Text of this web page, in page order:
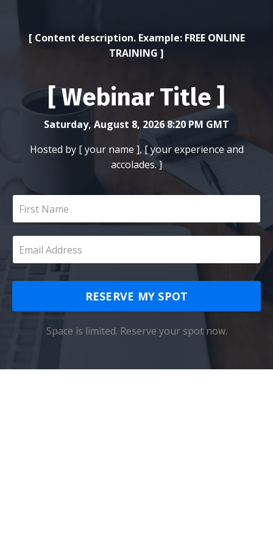
[ Content description. Example: FREE ONLINE
TRAINING ]
[ Webinar Title ]
Saturday, August 8, 2026 8:20 PM GMT
Hosted by [ your name ], [ your experience and
accolades. ]
RESERVE MY SPOT
Space is limited. Reserve your spot now.